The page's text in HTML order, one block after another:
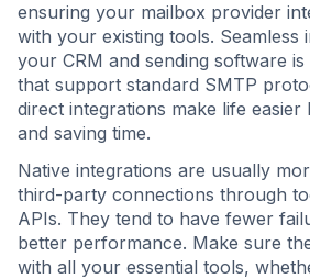
ensuring your mailbox provider
with your existing tools. Seamless
your CRM and sending software
that support standard SMTP
direct integrations make life
and saving time.
Native integrations are usually
third-party connections through
APIs. They tend to have fewer
better performance. Make sure
with all your essential tools,